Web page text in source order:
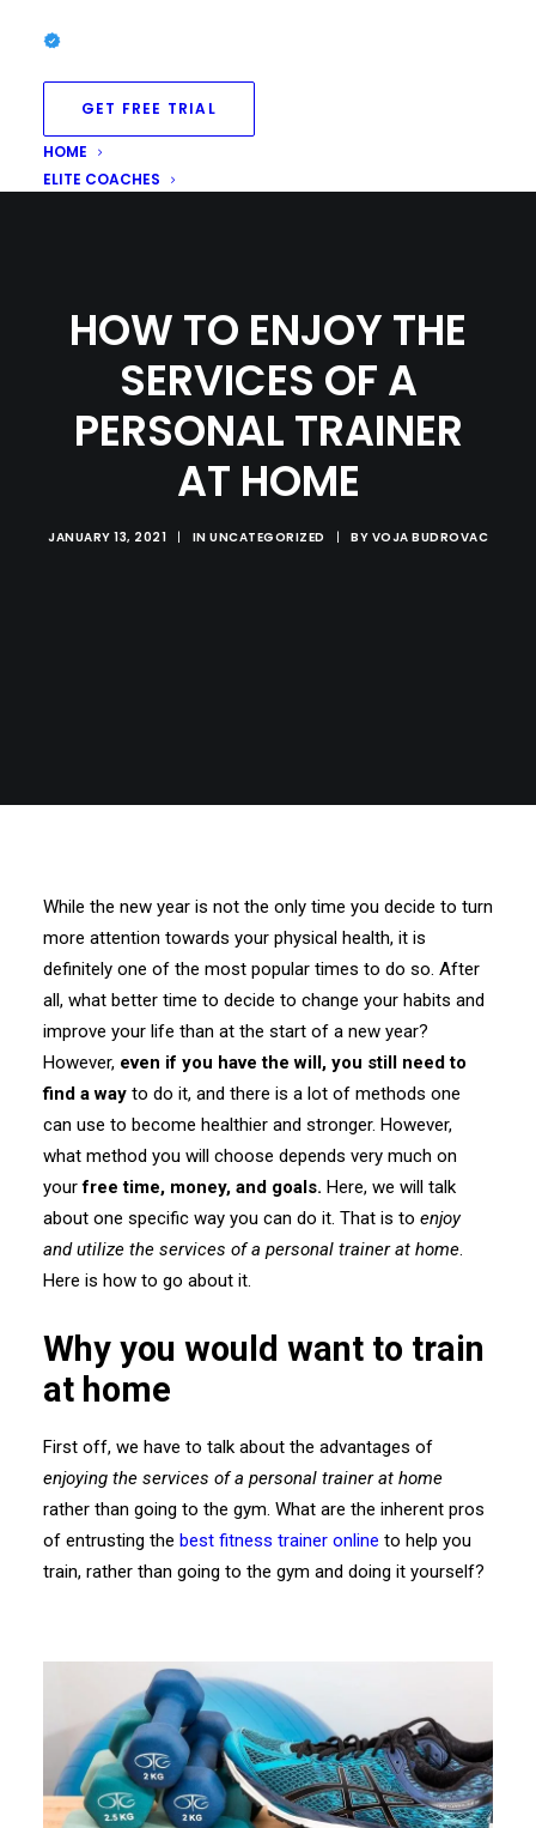
GET FREE TRIAL
HOME
ELITE COACHES
HOW TO ENJOY THE
SERVICES OF A
PERSONAL TRAINER
AT HOME
JANUARY 13, 2021 | IN UNCATEGORIZED | BY VOJA BUDROVAC
While the new year is not the only time you decide to turn
more attention towards your physical health, it is
definitely one of the most popular times to do so. After
all, what better time to decide to change your habits and
improve your life than at the start of a new year?
However, even if you have the will, you still need to
find a way to do it, and there is a lot of methods one
can use to become healthier and stronger. However,
what method you will choose depends very much on
yourfree time, money, and goals. Here, we will talk
about one specific way you can do it. That is to enjoy
and utilize the services of a personal trainer at home.
Here is how to go about it.
Why you would want to train
at home
First off, we have to talk about the advantages of
enjoying the services of a personal trainer at home
rather than going to the gym. What are the inherent pros
of entrusting the best fitness trainer online to help you
train, rather than going to the gym and doing it yourself?